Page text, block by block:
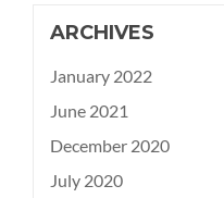
ARCHIVES
January 2022
June 2021
December 2020
July 2020